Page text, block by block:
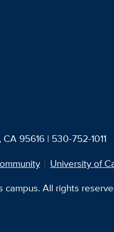
95616 | 530-752-1011
University of
All rights